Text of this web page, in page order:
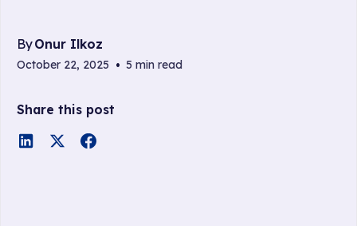
ByOnur Ilkoz
October 22, 2025 • 5 min read
Share this post